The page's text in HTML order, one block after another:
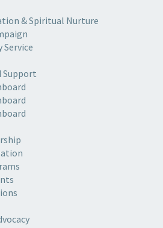
& Spiritual Nurture
Support